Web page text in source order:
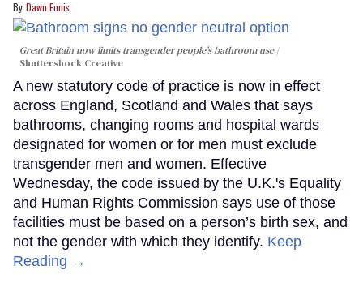
Dawn Ennis
Great Britain now limits transgender people’s bathroom use
Shuttershock Creative
A new statutory code of practice is now in effect
across England, Scotland and Wales that says
bathrooms, changing rooms and hospital wards
designated for women or for men must exclude
transgender men and women. Effective
Wednesday, the code issued by the U.K.'s Equality
and Human Rights Commission says use of those
facilities must be based on a person’s birth sex, and
not the gender with which they identify. Keep
Reading →